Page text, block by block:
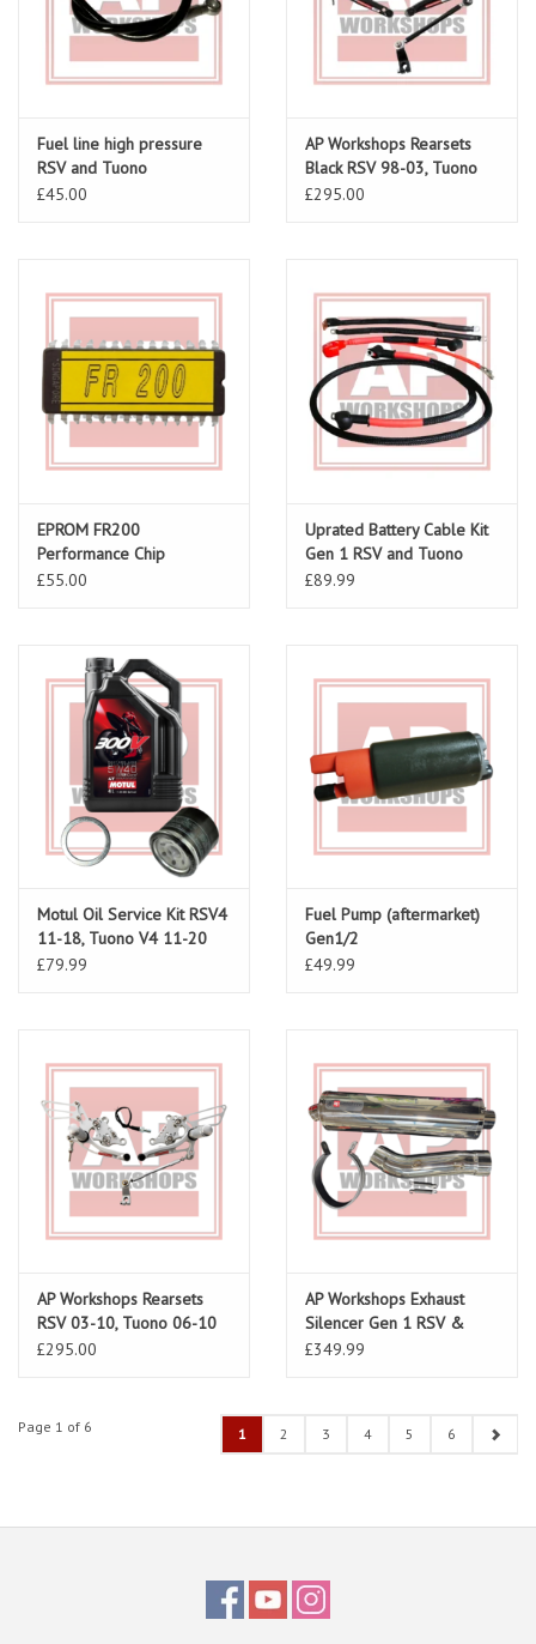
Fuel line high pressure
RSV and Tuono
£45.00
AP Workshops Rearsets
Black RSV 98-03, Tuono
02-05 Gen 1
£295.00
EPROM FR200
Performance Chip
£55.00
Uprated Battery Cable Kit
Gen 1 RSV and Tuono
£89.99
Motul Oil Service Kit RSV4
11-18, Tuono V4 11-20
£79.99
Fuel Pump (aftermarket)
Gen1/2
£49.99
AP Workshops Rearsets
RSV 03-10, Tuono 06-10
Silver Gen 2
£295.00
AP Workshops Exhaust
Silencer Gen 1 RSV &
Tuono Including Link Pipe
£349.99
Page 1 of 6 1 2 3 4 5 6